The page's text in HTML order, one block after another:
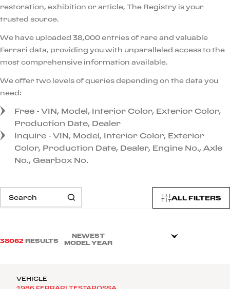
restoration, exhibition or article, The Registry is your
trusted source.
We have uploaded 38,000 entries of rare and valuable
Ferrari data, providing you with unparalleled access to the
most comprehensive information available.
We offer two levels of queries depending on the data you
need:
Free - VIN, Model, Interior Color, Exterior Color,
Production Date, Dealer
Inquire - VIN, Model, Interior Color, Exterior
Color, Production Date, Dealer, Engine No., Axle
No., Gearbox No.
ALL FILTERS
38062 RESULTS
NEWEST
MODEL YEAR